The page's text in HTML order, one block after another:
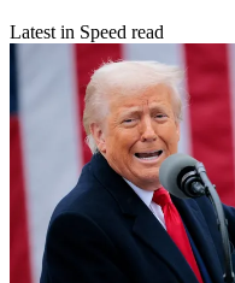
Latest in Speed read